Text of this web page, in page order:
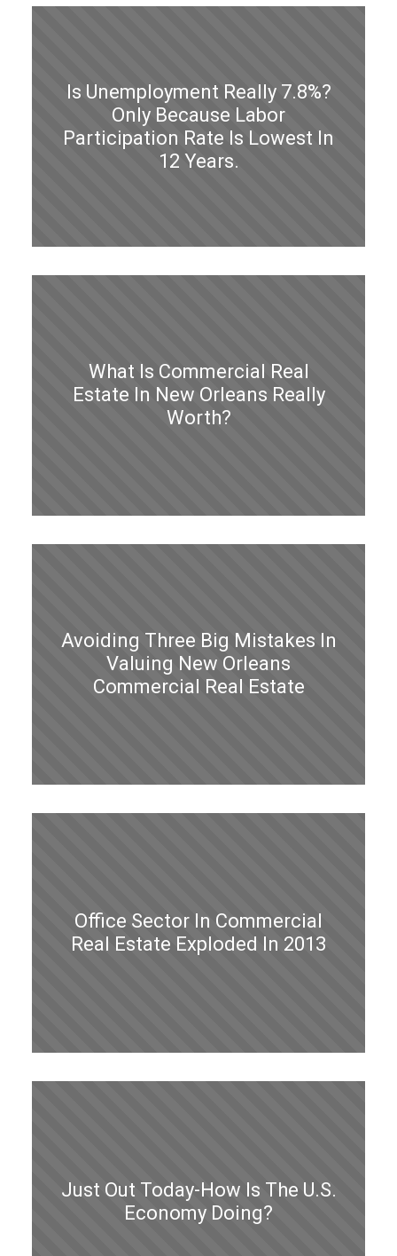
Is Unemployment Really 7.8%?
Only Because Labor
Participation Rate Is Lowest In
12 Years.
What Is Commercial Real
Estate In New Orleans Really
Worth?
Avoiding Three Big Mistakes In
Valuing New Orleans
Commercial Real Estate
Office Sector In Commercial
Real Estate Exploded In 2013
Just Out Today-How Is The U.S.
Economy Doing?